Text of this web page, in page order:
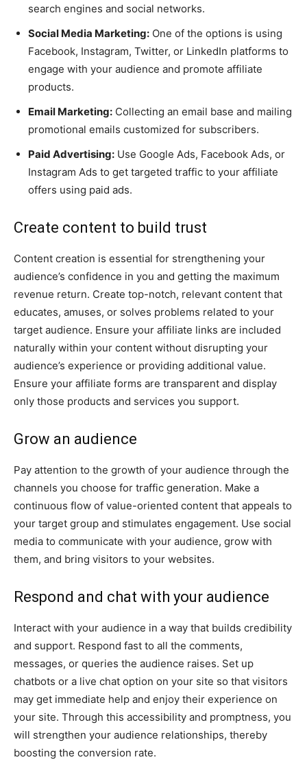
search engines and social networks.
Social Media Marketing: One of the options is using
Facebook, Instagram, Twitter, or LinkedIn platforms to
engage with your audience and promote affiliate
products.
Email Marketing: Collecting an email base and mailing
promotional emails customized for subscribers.
Paid Advertising: Use Google Ads, Facebook Ads, or
Instagram Ads to get targeted traffic to your affiliate
offers using paid ads.
Create content to build trust
Content creation is essential for strengthening your
audience’s confidence in you and getting the maximum
revenue return. Create top-notch, relevant content that
educates, amuses, or solves problems related to your
target audience. Ensure your affiliate links are included
naturally within your content without disrupting your
audience’s experience or providing additional value.
Ensure your affiliate forms are transparent and display
only those products and services you support.
Grow an audience
Pay attention to the growth of your audience through the
channels you choose for traffic generation. Make a
continuous flow of value-oriented content that appeals to
your target group and stimulates engagement. Use social
media to communicate with your audience, grow with
them, and bring visitors to your websites.
Respond and chat with your audience
Interact with your audience in a way that builds credibility
and support. Respond fast to all the comments,
messages, or queries the audience raises. Set up
chatbots or a live chat option on your site so that visitors
may get immediate help and enjoy their experience on
your site. Through this accessibility and promptness, you
will strengthen your audience relationships, thereby
boosting the conversion rate.